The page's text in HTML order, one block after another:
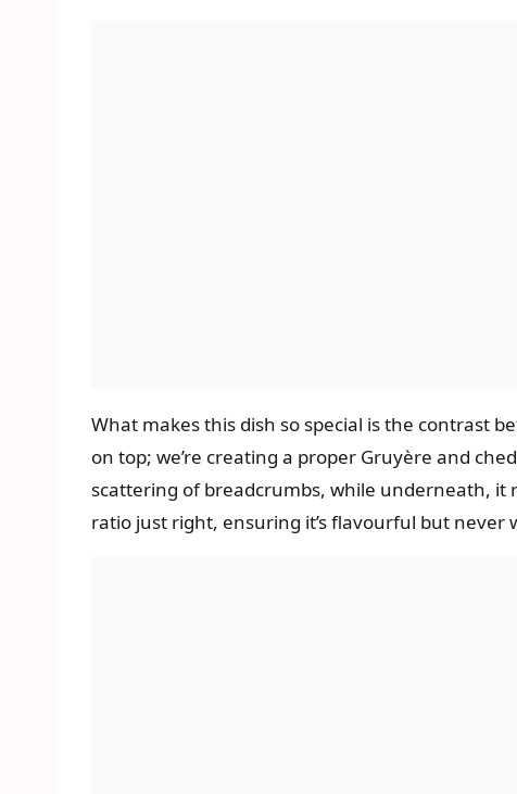
What makes this dish so special is the contrast
on top; we’re creating a proper Gruyère and
scattering of breadcrumbs, while underneath, it
ratio just right, ensuring it’s flavourful but never